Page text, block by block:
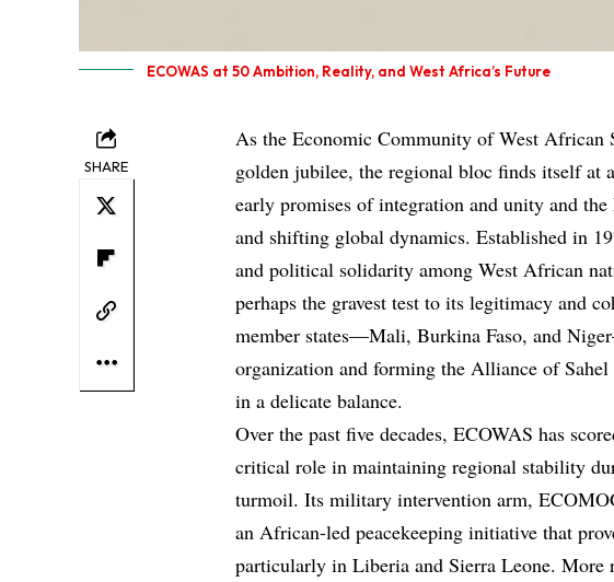
ECOWAS at 50 Ambition, Reality, and West Africa’s Future
SHARE
As the Economic Community of West African
golden jubilee, the regional bloc finds itself
early promises of integration and unity and
and shifting global dynamics. Established in
and political solidarity among West African
perhaps the gravest test to its legitimacy and
member states—Mali, Burkina Faso, and
organization and forming the Alliance of
in a delicate balance.
Over the past five decades, ECOWAS has
critical role in maintaining regional stability
turmoil. Its military intervention arm,
an African-led peacekeeping initiative that
particularly in Liberia and Sierra Leone. More